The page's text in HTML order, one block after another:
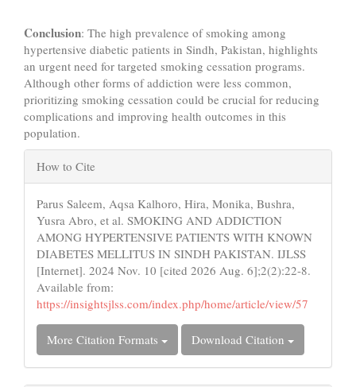
Conclusion: The high prevalence of smoking among
hypertensive diabetic patients in Sindh, Pakistan, highlights
an urgent need for targeted smoking cessation programs.
Although other forms of addiction were less common,
prioritizing smoking cessation could be crucial for reducing
complications and improving health outcomes in this
population.
Article
Details
How to Cite
Parus Saleem, Aqsa Kalhoro, Hira, Monika, Bushra,
Yusra Abro, et al. SMOKING AND ADDICTION
AMONG HYPERTENSIVE PATIENTS WITH KNOWN
DIABETES MELLITUS IN SINDH PAKISTAN. IJLSS
[Internet]. 2024 Nov. 10 [cited 2026 Aug. 6];2(2):22-8.
Available from:
https://insightsjlss.com/index.php/home/article/view/57
More Citation Formats Download Citation